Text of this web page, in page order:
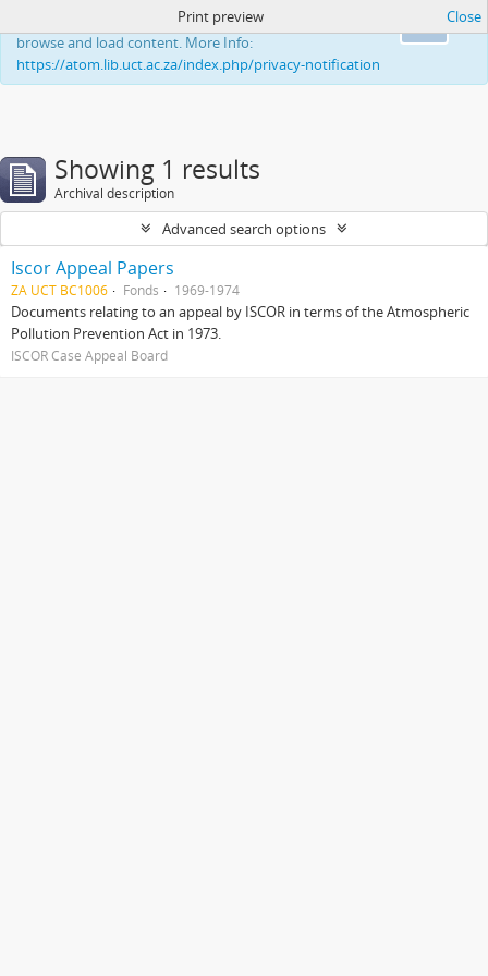
This website uses cookies to enhance your ability to
browse and load content. More Info:
https://atom.lib.uct.ac.za/index.php/privacy-notification
Print preview Close
Showing 1 results
Archival description
Advanced search options
Iscor Appeal Papers
ZA UCT BC1006 Fonds 1969-1974
Documents relating to an appeal by ISCOR in terms of the Atmospheric
Pollution Prevention Act in 1973.
ISCOR Case Appeal Board